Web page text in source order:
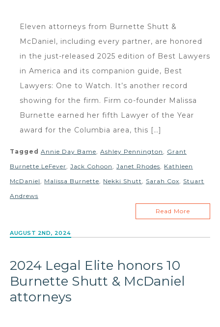
Eleven attorneys from Burnette Shutt &
McDaniel, including every partner, are honored
in the just-released 2025 edition of Best Lawyers
in America and its companion guide, Best
Lawyers: One to Watch. It’s another record
showing for the firm. Firm co-founder Malissa
Burnette earned her fifth Lawyer of the Year
award for the Columbia area, this […]
Tagged Annie Day Bame, Ashley Pennington , Grant
Burnette LeFever, Jack Cohoon , Janet Rhodes, Kathleen
McDaniel , Malissa Burnette, Nekki Shutt , Sarah Cox, Stuart
Andrews
Read More
AUGUST 2ND, 2024
2024 Legal Elite honors 10
Burnette Shutt & McDaniel
attorneys